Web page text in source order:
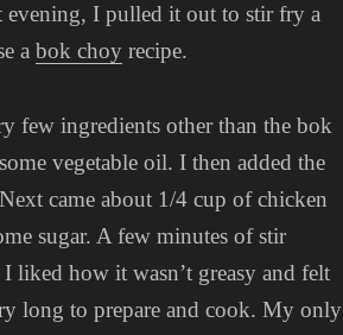
I pulled it out to stir fry a
abok choy recipe.
few ingredients other than the bok
vegetable oil. I then added the
came about 1/4 cup of chicken
sugar. A few minutes of stir
liked how it wasn’t greasy and felt
long to prepare and cook. My only